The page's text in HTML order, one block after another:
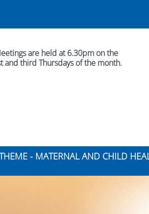
are held at 6.30pm on the
and third Thursdays of the month.
- MATERNAL AND CHILD